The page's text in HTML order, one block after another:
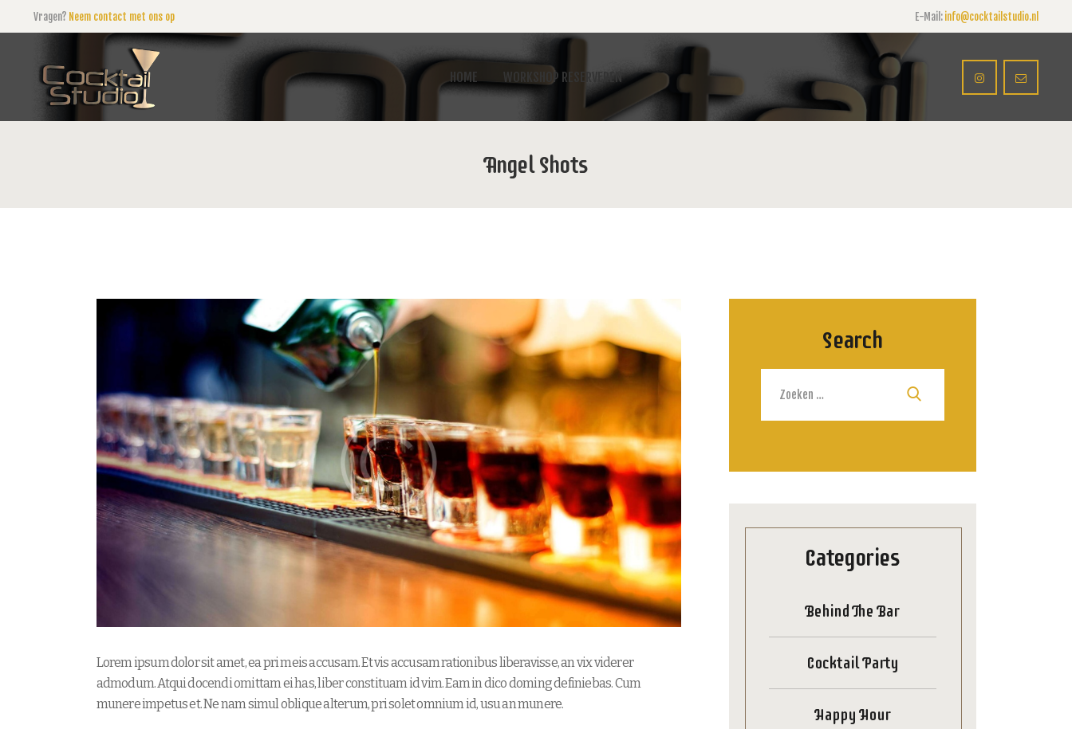
Vragen? Neem contact met ons op E-Mail:info@cocktailstudio.nl
HOME WORKSHOP RESERVEREN
Angel Shots
Lorem ipsum dolor sit amet, ea pri meis accusam. Et vis accusam rationibus liberavisse, an vix viderer
admodum. Atqui docendi omittam ei has, liber constituam id vim. Eam in dico doming definiebas. Cum
munere impetus et. Ne nam simul oblique alterum, pri solet omnium id, usu an munere.
Search
naar:
Categories
Behind The Bar
Cocktail Party
Happy Hour